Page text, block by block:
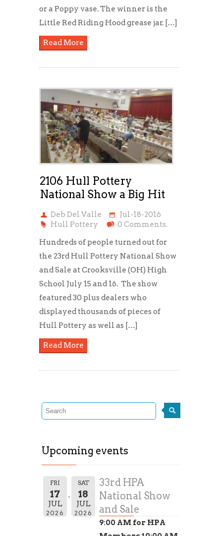
or a Poppy vase. The winner is the
Little Red Riding Hood grease jar. […]
Read More
2106 Hull Pottery
National Show a Big Hit
Deb Del Valle
Jul-18-2016
Hull Pottery
0 Comments.
Hundreds of people turned out for
the 23rd Hull Pottery National Show
and Sale at Crooksville (OH) High
School July 15 and 16. The show
featured 30 plus dealers who
displayed thousands of pieces of
Hull Pottery as well as […]
Read More
Upcoming events
FRI
17
JUL
2026
SAT
18
JUL
2026
33rd HPA
National Show
and Sale
9:00 AM for HPA